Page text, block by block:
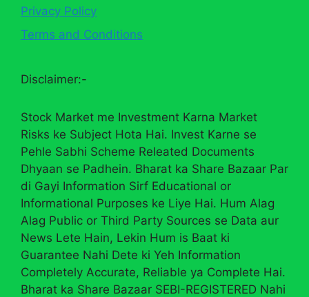
Privacy Policy
Terms and Conditions
Disclaimer:-
Stock Market me Investment Karna Market
Risks ke Subject Hota Hai. Invest Karne se
Pehle Sabhi Scheme Releated Documents
Dhyaan se Padhein. Bharat ka Share Bazaar Par
di Gayi Information Sirf Educational or
Informational Purposes ke Liye Hai. Hum Alag
Alag Public or Third Party Sources se Data aur
News Lete Hain, Lekin Hum is Baat ki
Guarantee Nahi Dete ki Yeh Information
Completely Accurate, Reliable ya Complete Hai.
Bharat ka Share Bazaar SEBI-REGISTERED Nahi